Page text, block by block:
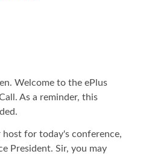
Welcome to the ePlus
As a reminder, this
for today's conference,
President. Sir, you may